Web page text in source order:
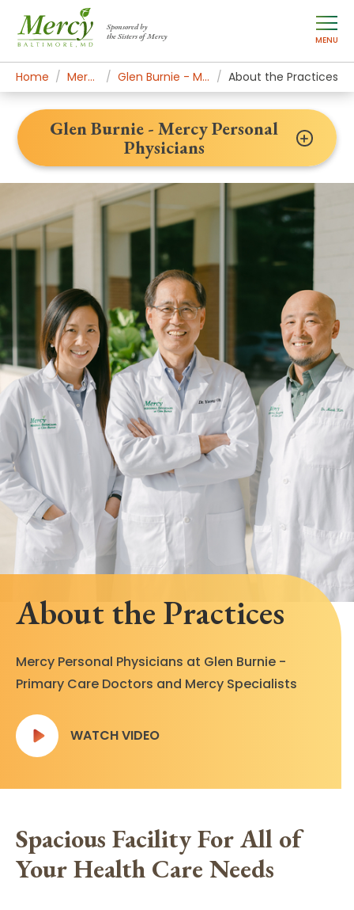
Sponsored by
the Sisters of Mercy
MENU
Home Mercy Locations Glen Burnie - Mercy Personal Physicians About the Practices
About the Practices
Mercy Personal Physicians at Glen Burnie -
Primary Care Doctors and Mercy Specialists
WATCH VIDEO
Spacious Facility For All of
Your Health Care Needs
Glen Burnie - Mercy Personal
Physicians